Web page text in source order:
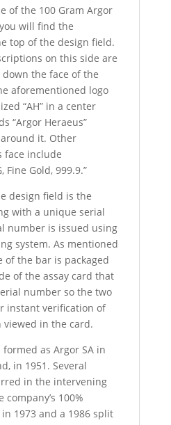
of the 100 Gram Argor
will find the
top of the design field.
on this side are
the face of the
aforementioned logo
“AH” in a center
“Argor Heraeus”
it. Other
face include
Fine Gold, 999.9.”
design field is the
with a unique serial
number is issued using
system. As mentioned
of the bar is packaged
of the assay card that
number so the two
instant verification of
in the card.
as Argor SA in
in 1951. Several
in the intervening
100%
1973 and a 1986 split